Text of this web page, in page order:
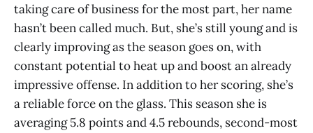
taking care of business for the most part, her name
hasn’t been called much. But, she’s still young and is
clearly improving as the season goes on, with
constant potential to heat up and boost an already
impressive offense. In addition to her scoring, she’s
a reliable force on the glass. This season she is
averaging 5.8 points and 4.5 rebounds, second-most